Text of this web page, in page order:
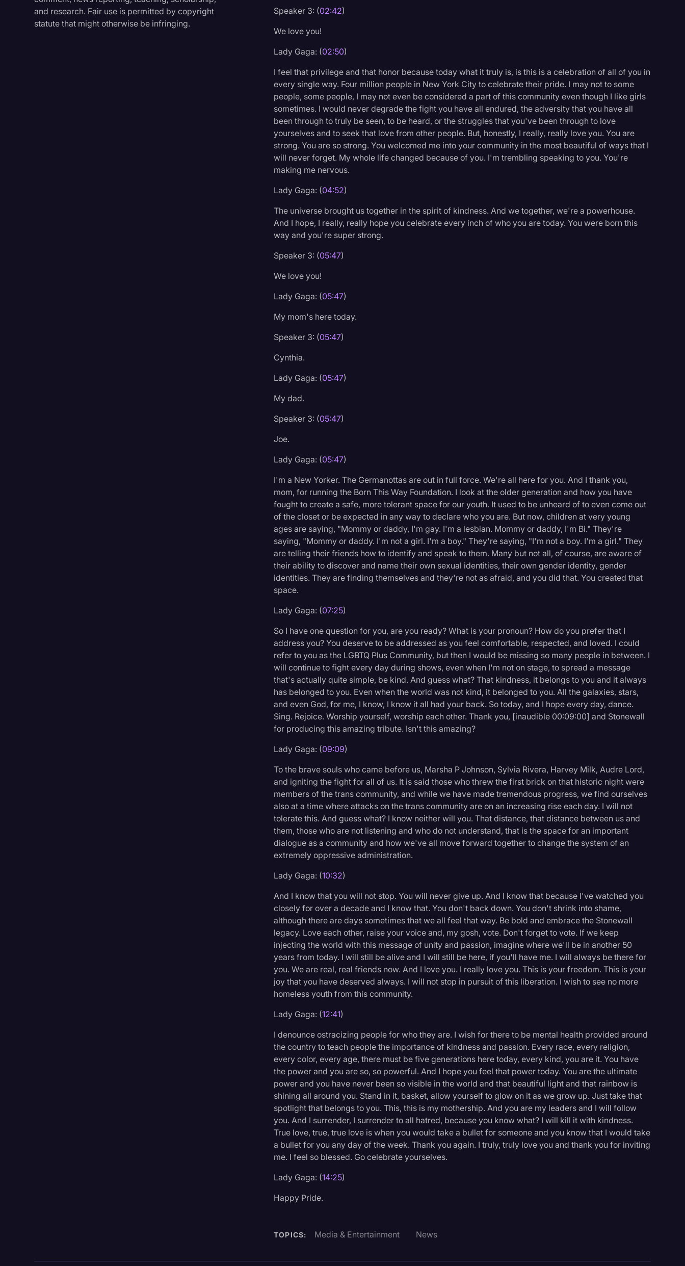
Rev Spotlight
Speech to Text Technology
Supreme Court
Surveys and Data
Transcription
and research. Fair use is permitted by copyright
statute that might otherwise be infringing.
Speaker 3: (02:42)
We love you!
Lady Gaga: (02:50)
I feel that privilege and that honor because today what it truly is, is this is a celebration of all of you in
every single way. Four million people in New York City to celebrate their pride. I may not to some
people, some people, I may not even be considered a part of this community even though I like girls
sometimes. I would never degrade the fight you have all endured, the adversity that you have all
been through to truly be seen, to be heard, or the struggles that you've been through to love
yourselves and to seek that love from other people. But, honestly, I really, really love you. You are
strong. You are so strong. You welcomed me into your community in the most beautiful of ways that I
will never forget. My whole life changed because of you. I'm trembling speaking to you. You're
making me nervous.
Lady Gaga: (04:52)
The universe brought us together in the spirit of kindness. And we together, we're a powerhouse.
And I hope, I really, really hope you celebrate every inch of who you are today. You were born this
way and you're super strong.
Speaker 3: (05:47)
We love you!
Lady Gaga: (05:47)
My mom's here today.
Speaker 3: (05:47)
Cynthia.
Lady Gaga: (05:47)
My dad.
Speaker 3: (05:47)
Joe.
Lady Gaga: (05:47)
I'm a New Yorker. The Germanottas are out in full force. We're all here for you. And I thank you,
mom, for running the Born This Way Foundation. I look at the older generation and how you have
fought to create a safe, more tolerant space for our youth. It used to be unheard of to even come out
of the closet or be expected in any way to declare who you are. But now, children at very young
ages are saying, "Mommy or daddy, I'm gay. I'm a lesbian. Mommy or daddy, I'm Bi." They're
saying, "Mommy or daddy. I'm not a girl. I'm a boy." They're saying, "I'm not a boy. I'm a girl." They
are telling their friends how to identify and speak to them. Many but not all, of course, are aware of
their ability to discover and name their own sexual identities, their own gender identity, gender
identities. They are finding themselves and they're not as afraid, and you did that. You created that
space.
Lady Gaga: (07:25)
So I have one question for you, are you ready? What is your pronoun? How do you prefer that I
address you? You deserve to be addressed as you feel comfortable, respected, and loved. I could
refer to you as the LGBTQ Plus Community, but then I would be missing so many people in between. I
will continue to fight every day during shows, even when I'm not on stage, to spread a message
that's actually quite simple, be kind. And guess what? That kindness, it belongs to you and it always
has belonged to you. Even when the world was not kind, it belonged to you. All the galaxies, stars,
and even God, for me, I know, I know it all had your back. So today, and I hope every day, dance.
Sing. Rejoice. Worship yourself, worship each other. Thank you, [inaudible 00:09:00] and Stonewall
for producing this amazing tribute. Isn't this amazing?
Lady Gaga: (09:09)
To the brave souls who came before us, Marsha P Johnson, Sylvia Rivera, Harvey Milk, Audre Lord,
and igniting the fight for all of us. It is said those who threw the first brick on that historic night were
members of the trans community, and while we have made tremendous progress, we find ourselves
also at a time where attacks on the trans community are on an increasing rise each day. I will not
tolerate this. And guess what? I know neither will you. That distance, that distance between us and
them, those who are not listening and who do not understand, that is the space for an important
dialogue as a community and how we've all move forward together to change the system of an
extremely oppressive administration.
Lady Gaga: (10:32)
And I know that you will not stop. You will never give up. And I know that because I've watched you
closely for over a decade and I know that. You don't back down. You don't shrink into shame,
although there are days sometimes that we all feel that way. Be bold and embrace the Stonewall
legacy. Love each other, raise your voice and, my gosh, vote. Don't forget to vote. If we keep
injecting the world with this message of unity and passion, imagine where we'll be in another 50
years from today. I will still be alive and I will still be here, if you'll have me. I will always be there for
you. We are real, real friends now. And I love you. I really love you. This is your freedom. This is your
joy that you have deserved always. I will not stop in pursuit of this liberation. I wish to see no more
homeless youth from this community.
Lady Gaga: (12:41)
I denounce ostracizing people for who they are. I wish for there to be mental health provided around
the country to teach people the importance of kindness and passion. Every race, every religion,
every color, every age, there must be five generations here today, every kind, you are it. You have
the power and you are so, so powerful. And I hope you feel that power today. You are the ultimate
power and you have never been so visible in the world and that beautiful light and that rainbow is
shining all around you. Stand in it, basket, allow yourself to glow on it as we grow up. Just take that
spotlight that belongs to you. This, this is my mothership. And you are my leaders and I will follow
you. And I surrender, I surrender to all hatred, because you know what? I will kill it with kindness.
True love, true, true love is when you would take a bullet for someone and you know that I would take
a bullet for you any day of the week. Thank you again. I truly, truly love you and thank you for inviting
me. I feel so blessed. Go celebrate yourselves.
Lady Gaga: (14:25)
Happy Pride.
TOPICS: Media & Entertainment News